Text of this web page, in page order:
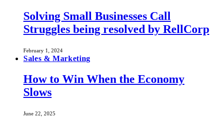
Solving Small Businesses Call
Struggles being resolved by RellCorp
February 1, 2024
Sales & Marketing
How to Win When the Economy
Slows
June 22, 2025